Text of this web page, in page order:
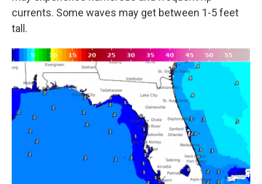
currents. Some waves may get between 1-5 feet
tall.